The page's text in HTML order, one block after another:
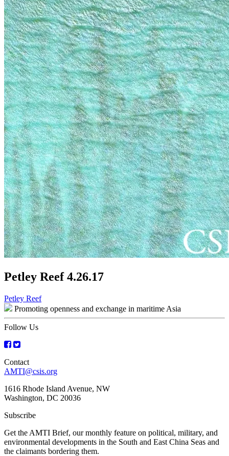
Petley Reef 4.26.17
Post
navigation
Petley Reef
Promoting openness and exchange in maritime Asia
Follow Us
Contact
AMTI@csis.org
1616 Rhode Island Avenue, NW
Washington, DC 20036
Subscribe
Get the AMTI Brief, our monthly feature on political, military, and
environmental developments in the South and East China Seas and
the claimants bordering them.